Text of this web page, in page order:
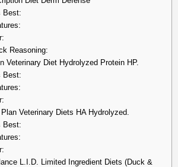
Best:
Reasoning:
Veterinary Diet Hydrolyzed Protein HP.
Best:
Veterinary Diets HA Hydrolyzed.
Best:
L.I.D. Limited Ingredient Diets (Duck &